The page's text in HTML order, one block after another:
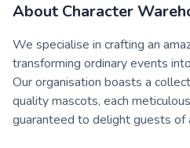
About Character
We specialise in crafting an
transforming ordinary events
Our organisation boasts a
quality mascots, each
guaranteed to delight guests of